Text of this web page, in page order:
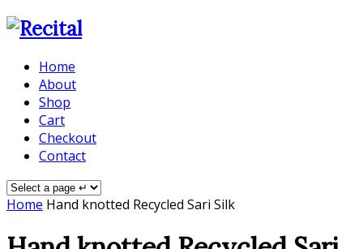
Home
About
Shop
Cart
Checkout
Contact
Home Hand knotted Recycled Sari Silk